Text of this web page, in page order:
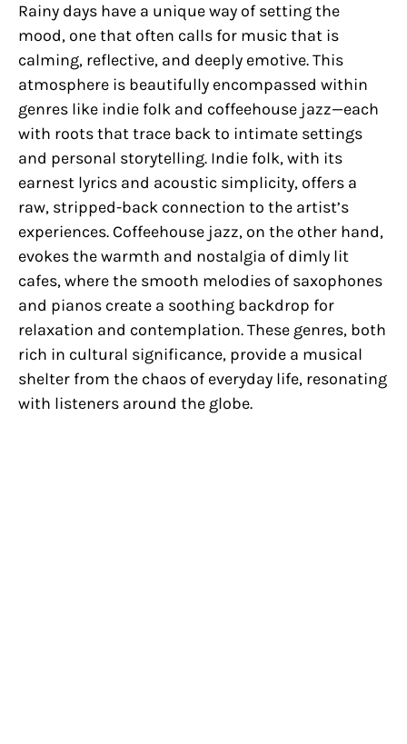
Rainy days have a unique way of setting the
mood, one that often calls for music that is
calming, reflective, and deeply emotive. This
atmosphere is beautifully encompassed within
genres like indie folk and coffeehouse jazz—each
with roots that trace back to intimate settings
and personal storytelling. Indie folk, with its
earnest lyrics and acoustic simplicity, offers a
raw, stripped-back connection to the artist’s
experiences. Coffeehouse jazz, on the other hand,
evokes the warmth and nostalgia of dimly lit
cafes, where the smooth melodies of saxophones
and pianos create a soothing backdrop for
relaxation and contemplation. These genres, both
rich in cultural significance, provide a musical
shelter from the chaos of everyday life, resonating
with listeners around the globe.